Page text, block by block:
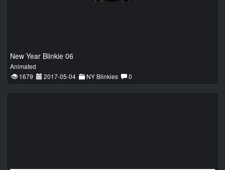
New Year Blinkie 06
Animated
1679
2017-05-04 NY Blinkies 0